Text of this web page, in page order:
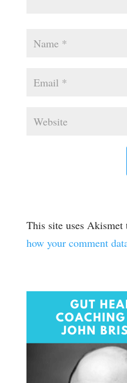
This site uses Akismet
how your comment